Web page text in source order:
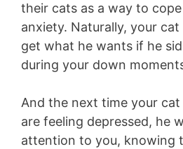
their cats as a way to
anxiety. Naturally, your
get what he wants if he
during your down
And the next time your
are feeling depressed, he
attention to you, knowing